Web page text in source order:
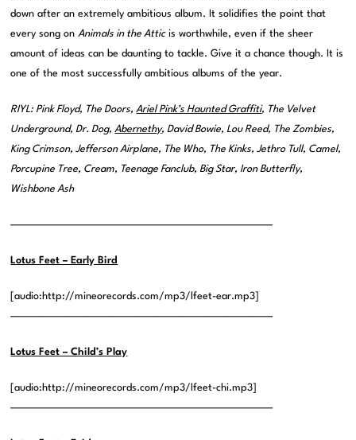
down after an extremely ambitious album. It solidifies the point that
every song onAnimals in the Atticis worthwhile, even if the sheer
amount of ideas can be daunting to tackle. Give it a chance though. It is
one of the most successfully ambitious albums of the year.
RIYL: Pink Floyd, The Doors,Ariel Pink’s Haunted Graffiti, The Velvet
Underground, Dr. Dog,Abernethy, David Bowie, Lou Reed, The Zombies,
King Crimson, Jefferson Airplane, The Who, The Kinks, Jethro Tull, Camel,
Porcupine Tree, Cream, Teenage Fanclub, Big Star, Iron Butterfly,
Wishbone Ash
——————————————————————————————
Lotus Feet – Early Bird
[audio:http://mineorecords.com/mp3/lfeet-ear.mp3]
——————————————————————————————
Lotus Feet – Child’s Play
[audio:http://mineorecords.com/mp3/lfeet-chi.mp3]
——————————————————————————————